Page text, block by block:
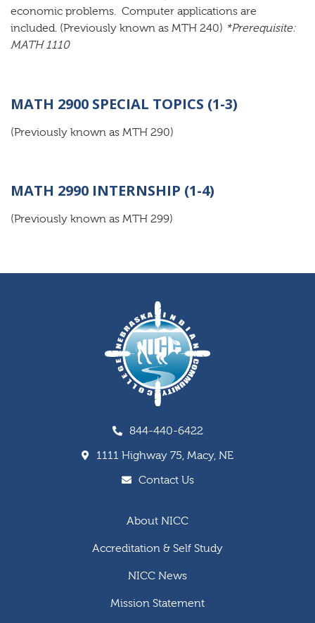
economic problems. Computer applications are
included. (Previously known as MTH 240) *Prerequisite:
MATH 1110
MATH 2900 SPECIAL TOPICS (1-3)
(Previously known as MTH 290)
MATH 2990 INTERNSHIP (1-4)
(Previously known as MTH 299)
844-440-6422
1111 Highway 75, Macy, NE
Contact Us
About NICC
Accreditation & Self Study
NICC News
Mission Statement